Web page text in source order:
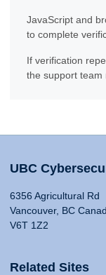
JavaScript and
to complete
If verification
the support team
UBC
6356 Agricultural Rd
Vancouver, BC
V6T 1Z2
Related Sites